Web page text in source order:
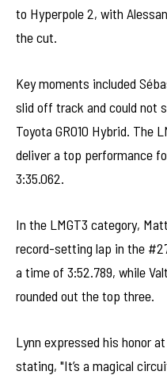
to Hyperpole 2, with
the cut.
Key moments included
slid off track and could not
Toyota GR010 Hybrid. The
deliver a top performance
3:35.062.
In the LMGT3 category,
record-setting lap in the
a time of 3:52.789, while
rounded out the top three.
Lynn expressed his honor
stating, "It’s a magical